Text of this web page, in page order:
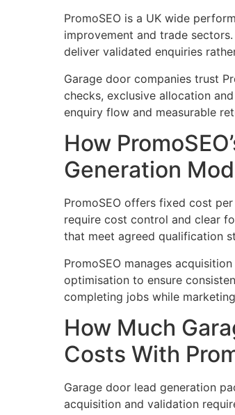
PromoSEO is a UK wide
improvement and trade
deliver validated enquiries
Garage door companies trust
checks, exclusive allocation
enquiry flow and measurable
How
Generation
PromoSEO offers fixed cost
require cost control and clear
that meet agreed qualification
PromoSEO manages
optimisation to ensure
completing jobs while
How Much
Costs With
Garage door lead generation
acquisition and validation